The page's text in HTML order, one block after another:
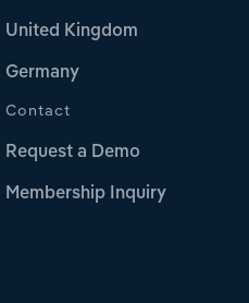
United Kingdom
Germany
Contact
Request a Demo
Membership Inquiry